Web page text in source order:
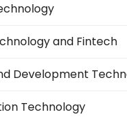
and Fintech
Development
Technology